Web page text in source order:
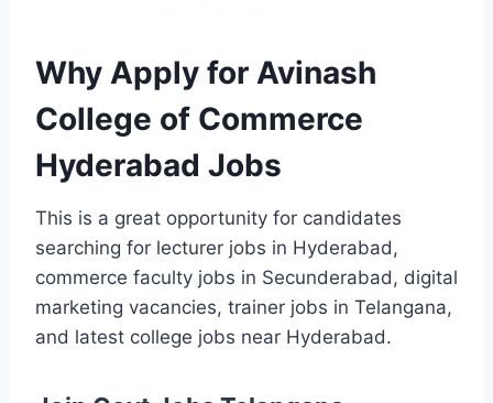
Why Apply for Avinash
College of Commerce
Hyderabad Jobs
This is a great opportunity for candidates
searching for lecturer jobs in Hyderabad,
commerce faculty jobs in Secunderabad, digital
marketing vacancies, trainer jobs in Telangana,
and latest college jobs near Hyderabad.